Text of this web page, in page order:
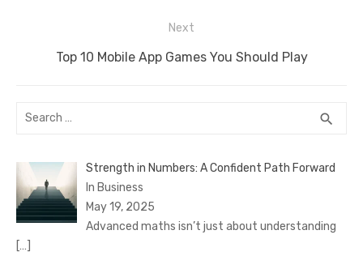
Next
Next
Top 10 Mobile App Games You Should Play
Search
search
Strength in Numbers: A Confident Path Forward
In Business
May 19, 2025
Advanced maths isn’t just about understanding
[…]